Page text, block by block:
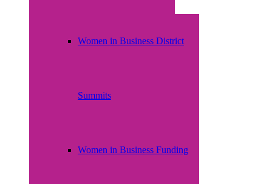
Women in Business District
Summits
Women in Business Funding